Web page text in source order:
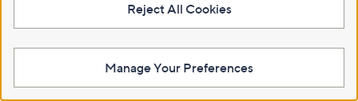
Reject All Cookies
Manage Your Preferences